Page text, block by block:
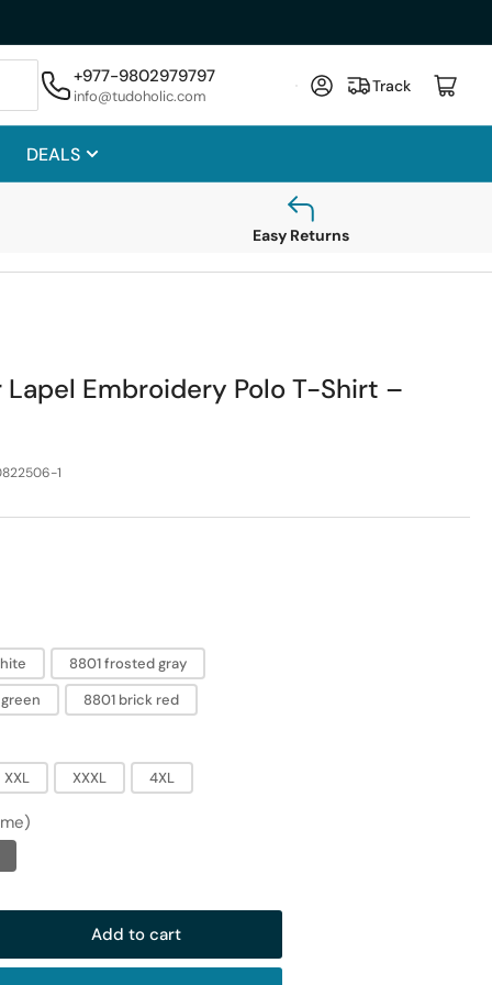
+977-9802979797
info@tudoholic.com
Log in Track Open mini cart
DEALS
Easy Returns
Lapel Embroidery Polo T-Shirt –
1
8801 frosted gray
8801 brick red
XXL XXXL 4XL
Add to cart